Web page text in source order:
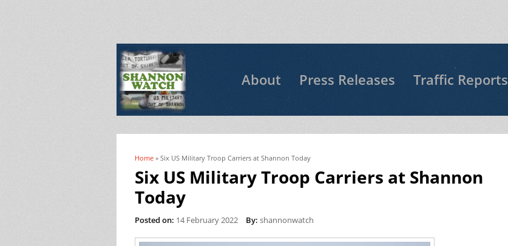
About Press Releases Traffic Reports
You are here
Home » Six US Military Troop Carriers at Shannon Today
Six US Military Troop Carriers at Shannon
Today
Posted on: 14 February 2022 By: shannonwatch